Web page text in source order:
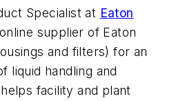
Specialist at Eaton
supplier of Eaton
and filters) for an
liquid handling and
facility and plant